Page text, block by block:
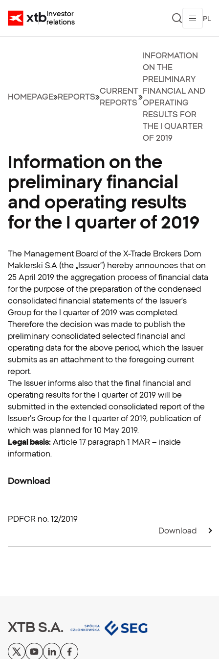
Investor
relations
PL
HOMEPAGE»REPORTS»
CURRENT
REPORTS
»
INFORMATION
ON THE
PRELIMINARY
FINANCIAL AND
OPERATING
RESULTS FOR
THE I QUARTER
OF 2019
Information on the
preliminary financial
and operating results
for the I quarter of 2019
The Management Board of the X-Trade Brokers Dom
Maklerski S.A (the „Issuer”) hereby announces that on
25 April 2019 the aggregation process of financial data
for the purpose of the preparation of the condensed
consolidated financial statements of the Issuer’s
Group for the I quarter of 2019 was completed.
Therefore the decision was made to publish the
preliminary consolidated selected financial and
operating data for the above period, which the Issuer
submits as an attachment to the foregoing current
report.
The Issuer informs also that the final financial and
operating results for the I quarter of 2019 will be
submitted in the extended consolidated report of the
Issuer’s Group for the I quarter of 2019, publication of
which was planned for 10 May 2019.
Legal basis: Article 17 paragraph 1 MAR – inside
information.
Download
PDFCR no. 12/2019
Download
XTB S.A.